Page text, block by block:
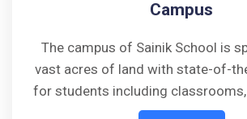
Campus
The campus of Sainik School is
vast acres of land with state-of-
for students including